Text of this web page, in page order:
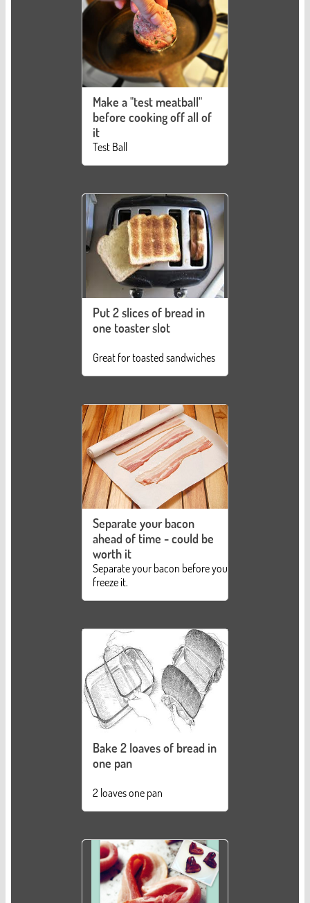
Make a "test meatball"
before cooking off all of
it
Test Ball
Put 2 slices of bread in
one toaster slot
Great for toasted sandwiches
Separate your bacon
ahead of time - could be
worth it
Separate your bacon before you
freeze it.
Bake 2 loaves of bread in
one pan
2 loaves one pan